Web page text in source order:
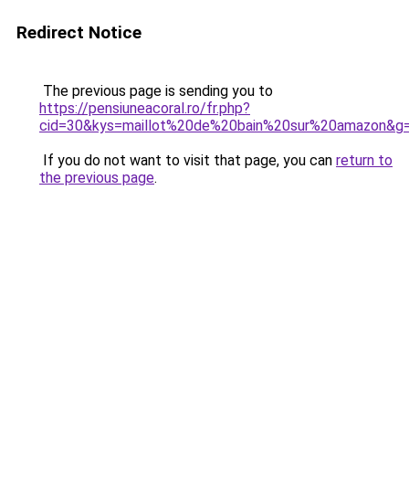
Redirect Notice
The previous page is sending you to
https://pensiuneacoral.ro/fr.php?
If you do not want to visit that page, you can return to
the previous page.